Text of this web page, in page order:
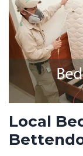
Local